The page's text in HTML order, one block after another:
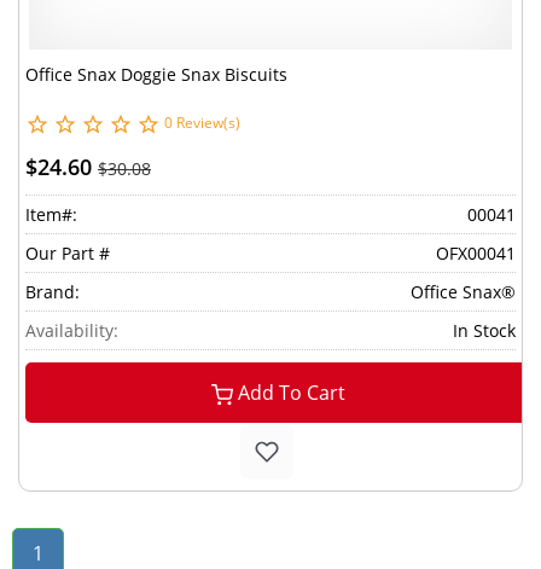
Office Snax Doggie Snax Biscuits
0 Review(s)
$24.60 $30.08
Item#:
00041
Our Part #
OFX00041
Brand:
Office Snax®
Availability:
In Stock
Add To Cart
1